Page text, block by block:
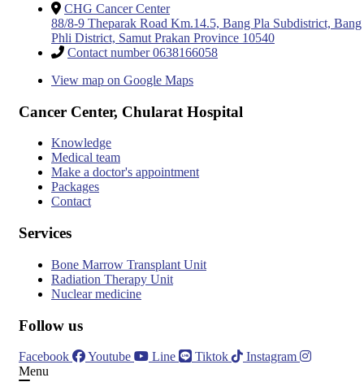
CHG Cancer Center
88/8-9 Theparak Road Km.14.5, Bang Pla Subdistrict, Bang
Phli District, Samut Prakan Province 10540
Contact number 0638166058
View map on Google Maps
Cancer Center, Chularat Hospital
Knowledge
Medical team
Make a doctor's appointment
Packages
Contact
Services
Bone Marrow Transplant Unit
Radiation Therapy Unit
Nuclear medicine
Follow us
Facebook Youtube Line Tiktok
Instagram
Menu